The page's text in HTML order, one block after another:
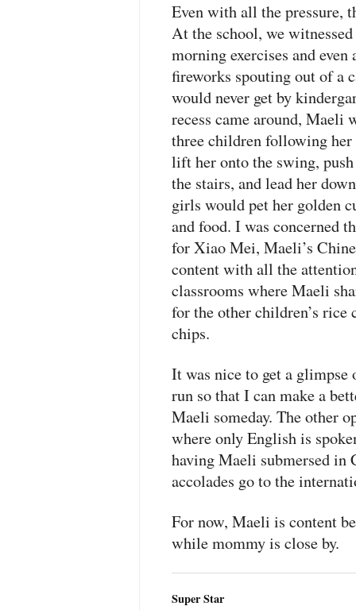
Even with all the pressure,
At the school, we
morning exercises and
fireworks spouting out of a
would never get by
recess came around, Maeli
three children following
lift her onto the swing,
the stairs, and lead her
girls would pet her golden
and food. I was concerned
for Xiao Mei, Maeli’s
content with all the
classrooms where Maeli
for the other children’s rice
chips.
It was nice to get a
run so that I can make a
Maeli someday. The other
where only English is
having Maeli submersed in
accolades go to the
For now, Maeli is content
while mommy is close by.
Super Star